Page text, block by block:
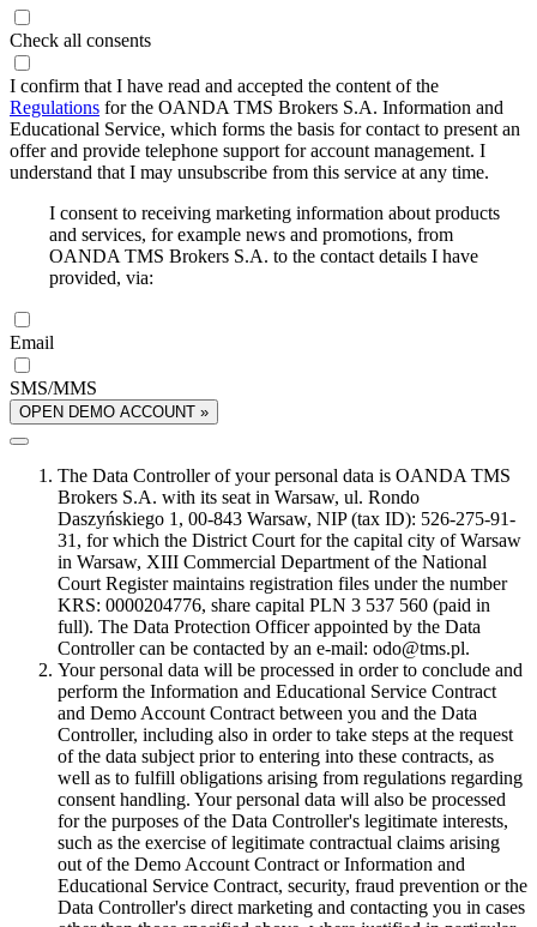
Check all consents
I confirm that I have read and accepted the content of the
Regulations for the OANDA TMS Brokers S.A. Information and
Educational Service, which forms the basis for contact to present an
offer and provide telephone support for account management. I
understand that I may unsubscribe from this service at any time.
I consent to receiving marketing information about products
and services, for example news and promotions, from
OANDA TMS Brokers S.A. to the contact details I have
provided, via:
Email
SMS/MMS
OPEN DEMO ACCOUNT »
The Data Controller of your personal data is OANDA TMS
Brokers S.A. with its seat in Warsaw, ul. Rondo
Daszyńskiego 1, 00-843 Warsaw, NIP (tax ID): 526-275-91-
31, for which the District Court for the capital city of Warsaw
in Warsaw, XIII Commercial Department of the National
Court Register maintains registration files under the number
KRS: 0000204776, share capital PLN 3 537 560 (paid in
full). The Data Protection Officer appointed by the Data
Controller can be contacted by an e-mail: odo@tms.pl.
Your personal data will be processed in order to conclude and
perform the Information and Educational Service Contract
and Demo Account Contract between you and the Data
Controller, including also in order to take steps at the request
of the data subject prior to entering into these contracts, as
well as to fulfill obligations arising from regulations regarding
consent handling. Your personal data will also be processed
for the purposes of the Data Controller's legitimate interests,
such as the exercise of legitimate contractual claims arising
out of the Demo Account Contract or Information and
Educational Service Contract, security, fraud prevention or the
Data Controller's direct marketing and contacting you in cases